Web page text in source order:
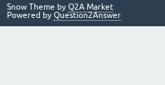
Snow Theme by Q2A Market
Powered by Question2Answer